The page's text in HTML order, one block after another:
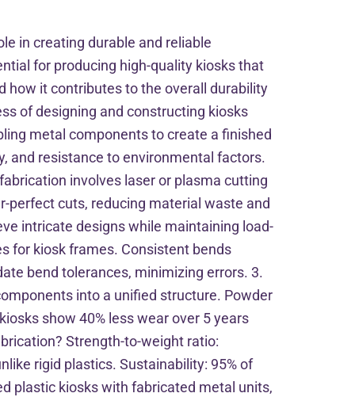
in creating durable and reliable
for producing high-quality kiosks that
how it contributes to the overall durability
of designing and constructing kiosks
metal components to create a finished
and resistance to environmental factors.
involves laser or plasma cutting
perfect cuts, reducing material waste and
intricate designs while maintaining load-
for kiosk frames. Consistent bends
bend tolerances, minimizing errors. 3.
into a unified structure. Powder
show 40% less wear over 5 years
Strength-to-weight ratio:
rigid plastics. Sustainability: 95% of
plastic kiosks with fabricated metal units,